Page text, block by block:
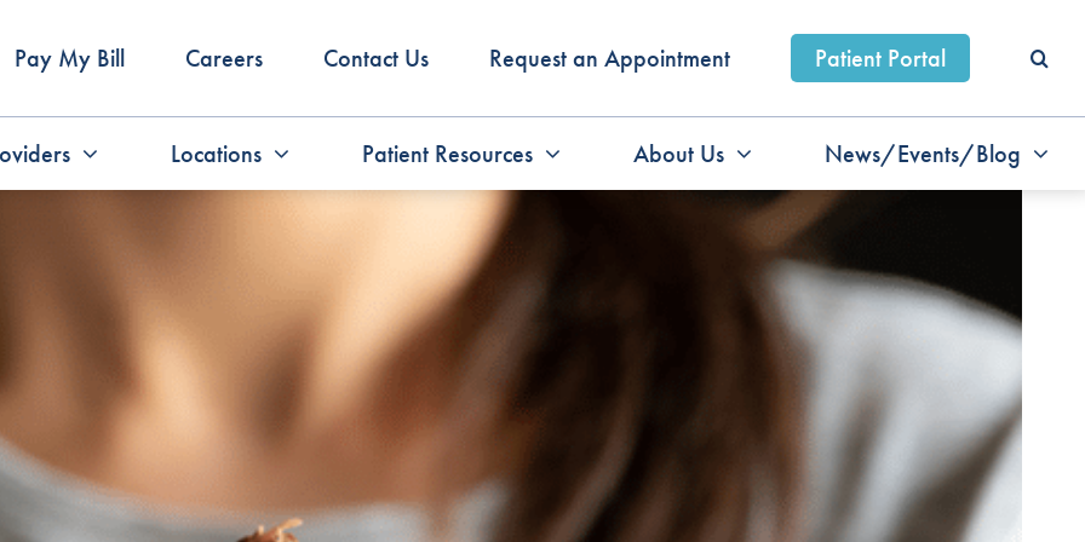
Pay My Bill Careers Contact Us Request an Appointment Patient Portal
Locations Patient Resources About Us News/Events/Blog